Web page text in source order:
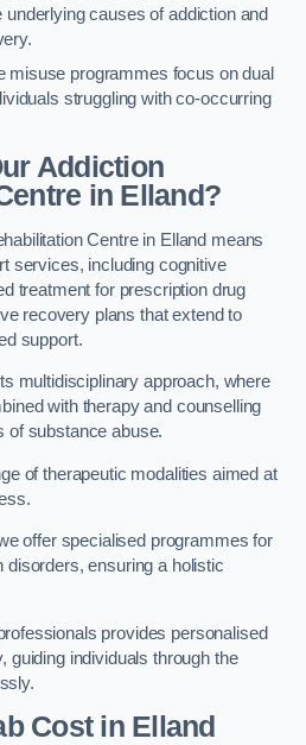
causes of addiction and
misuse programmes focus on dual
struggling with co-occurring
Addiction
in Elland?
Centre in Elland means
services, including cognitive
treatment for prescription drug
recovery plans that extend to
support.
multidisciplinary approach, where
with therapy and counselling
of substance abuse.
of therapeutic modalities aimed at
offer specialised programmes for
disorders, ensuring a holistic
provides personalised
guiding individuals through the
Costin Elland